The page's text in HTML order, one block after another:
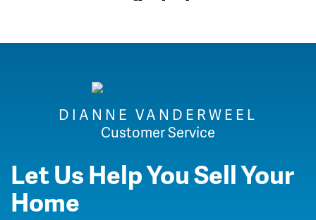
way to find a home
DIANNE VANDERWEEL
Customer Service
Let Us Help You Sell Your
Home